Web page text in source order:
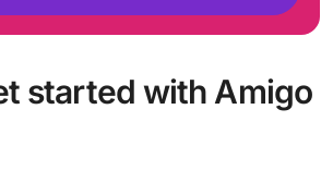
started with Amigo